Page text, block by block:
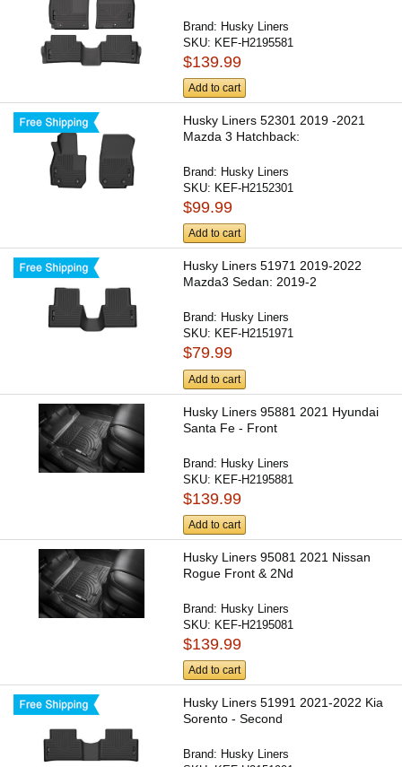
Brand: Husky Liners
SKU: KEF-H2195581
$139.99
Add to cart
Husky Liners 52301 2019 -2021
Mazda 3 Hatchback:
Brand: Husky Liners
SKU: KEF-H2152301
$99.99
Add to cart
Husky Liners 51971 2019-2022
Mazda3 Sedan: 2019-2
Brand: Husky Liners
SKU: KEF-H2151971
$79.99
Add to cart
Husky Liners 95881 2021 Hyundai
Santa Fe - Front
Brand: Husky Liners
SKU: KEF-H2195881
$139.99
Add to cart
Husky Liners 95081 2021 Nissan
Rogue Front & 2Nd
Brand: Husky Liners
SKU: KEF-H2195081
$139.99
Add to cart
Husky Liners 51991 2021-2022 Kia
Sorento - Second
Brand: Husky Liners